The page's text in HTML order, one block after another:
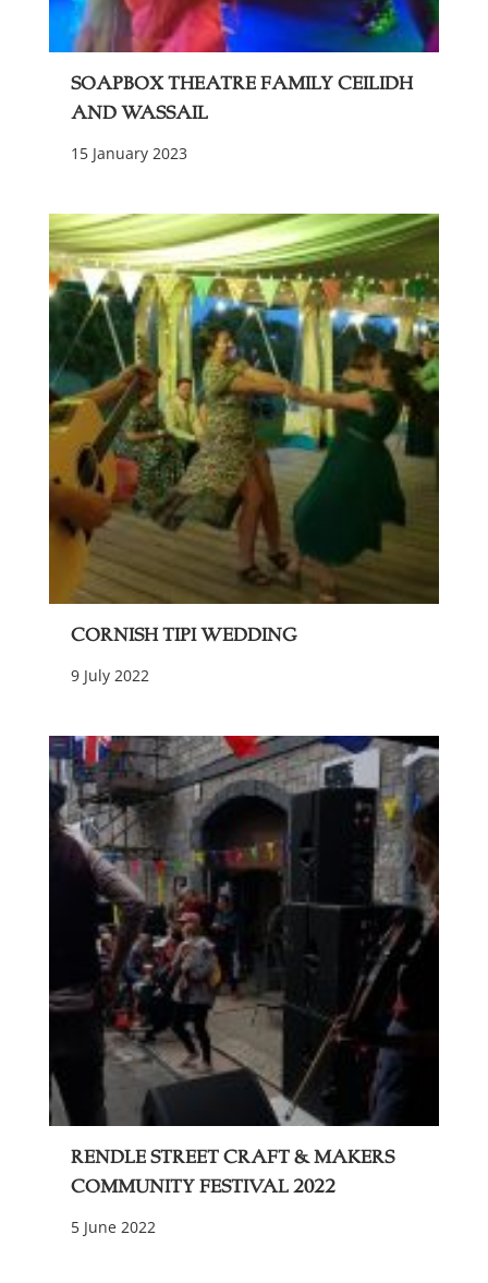
Soapbox Theatre Family Ceilidh
and Wassail
15 January 2023
Cornish Tipi Wedding
9 July 2022
Rendle Street Craft & Makers
Community Festival 2022
5 June 2022